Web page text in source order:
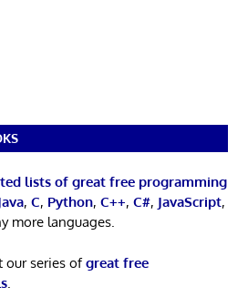
lists of great free programming
, C, Python, C++, C#, JavaScript,
more languages.
our series ofgreat free
.